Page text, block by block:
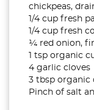
chickpeas,
1/4 cup fresh
1/4 cup fresh
¼ red onion,
1 tsp organic
4 garlic cloves
3 tbsp organic
Pinch of salt